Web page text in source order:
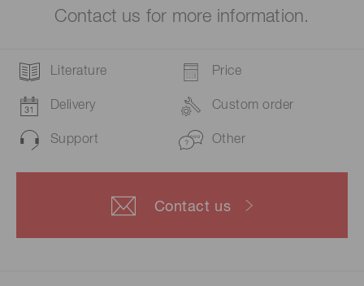
Contact us for more information.
Literature Price
Delivery Custom order
Support Other
Contact us